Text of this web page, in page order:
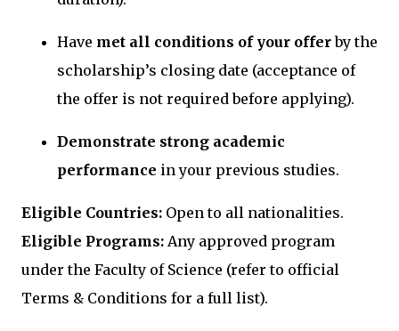
Have met all conditions of your offerby the
scholarship’s closing date (acceptance of
the offer is not required before applying).
Demonstrate strong academic
performance in your previous studies.
Eligible Countries: Open to all nationalities.
Eligible Programs: Any approved program
under the Faculty of Science (refer to official
Terms & Conditions for a full list).